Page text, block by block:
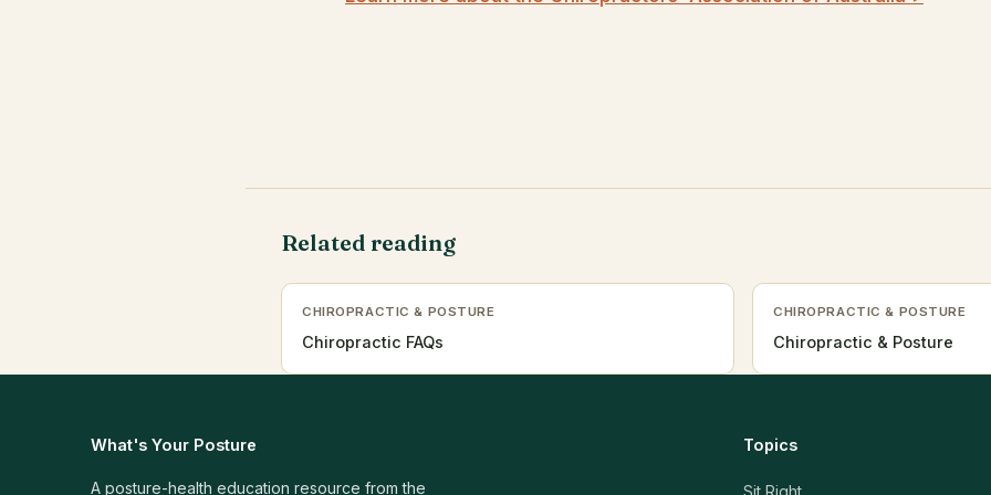
Related reading
CHIROPRACTIC & POSTURE
Chiropractic FAQs
CHIROPRACTIC & POSTURE
Chiropractic & Posture
What's Your Posture
A posture-health education resource from the
Topics
Sit Right